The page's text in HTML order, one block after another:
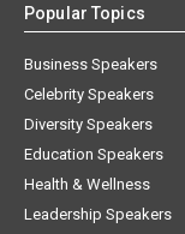
Popular Topics
Business Speakers
Celebrity Speakers
Diversity Speakers
Education Speakers
Health & Wellness
Leadership Speakers